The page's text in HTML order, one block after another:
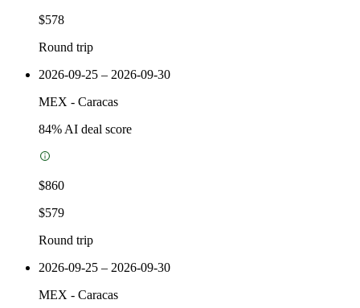
$578
Round trip
2026-09-25 – 2026-09-30
MEX - Caracas
84% AI deal score
$860
$579
Round trip
2026-09-25 – 2026-09-30
MEX - Caracas